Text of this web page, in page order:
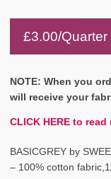
£3.00/Quarter
NOTE: When you
will receive your
CLICK HERE to
BASICGREY by
– 100% cotton